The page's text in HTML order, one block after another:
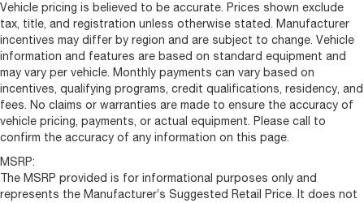
Vehicle pricing is believed to be accurate. Prices shown exclude
tax, title, and registration unless otherwise stated. Manufacturer
incentives may differ by region and are subject to change. Vehicle
information and features are based on standard equipment and
may vary per vehicle. Monthly payments can vary based on
incentives, qualifying programs, credit qualifications, residency, and
fees. No claims or warranties are made to ensure the accuracy of
vehicle pricing, payments, or actual equipment. Please call to
confirm the accuracy of any information on this page.
MSRP:
The MSRP provided is for informational purposes only and
represents the Manufacturer’s Suggested Retail Price. It does not